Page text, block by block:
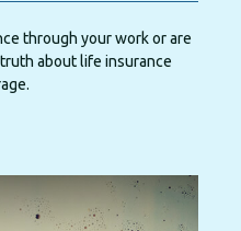
through your work or are
about life insurance